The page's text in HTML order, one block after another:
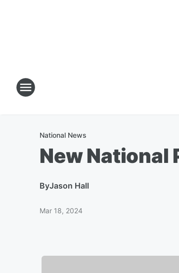
National News
New National
ByJason Hall
Mar 18, 2024